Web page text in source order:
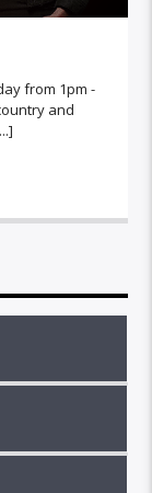
from 1pm -
and